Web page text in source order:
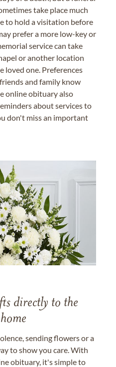
take place much
to hold a visitation before
prefer a more low-key or
service can take
or another location
loved one. Preferences
and family know
online obituary also
about services to
don't miss an important
directly to the
sending flowers or a
to show you care. With
obituary, it's simple to